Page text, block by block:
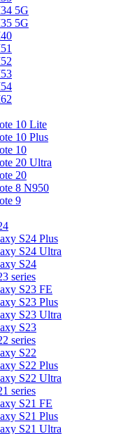
5G
5G
10 Lite
10 Plus
10
20 Ultra
20
8 N950
9
S24 Plus
S24 Ultra
S24
series
S23 FE
S23 Plus
S23 Ultra
S23
series
S22
S22 Plus
S22 Ultra
series
S21 FE
S21 Plus
S21 Ultra